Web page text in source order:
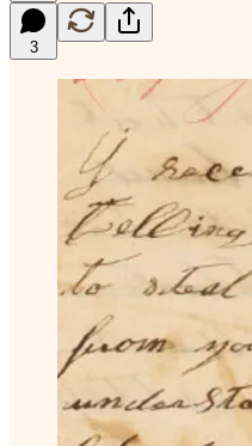
3